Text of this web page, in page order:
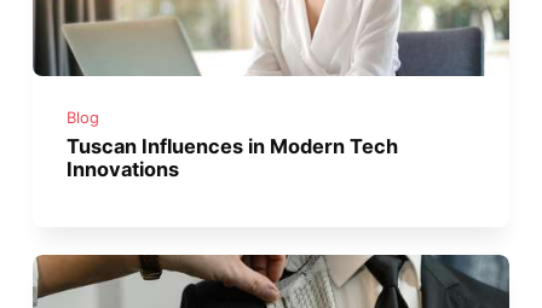
Blog
Tuscan Influences in Modern Tech
Innovations